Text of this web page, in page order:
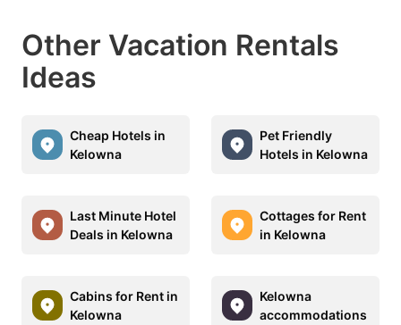
Other Vacation Rentals
Ideas
Cheap Hotels in
Kelowna
Pet Friendly
Hotels in Kelowna
Last Minute Hotel
Deals in Kelowna
Cottages for Rent
in Kelowna
Cabins for Rent in
Kelowna
Kelowna
accommodations